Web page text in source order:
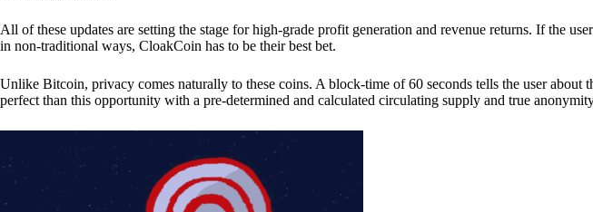
All of these updates are setting the stage for high-grade profit generation and revenue returns. If the
in non-traditional ways, CloakCoin has to be their best bet.
Unlike Bitcoin, privacy comes naturally to these coins. A block-time of 60 seconds tells the user about
perfect than this opportunity with a pre-determined and calculated circulating supply and true